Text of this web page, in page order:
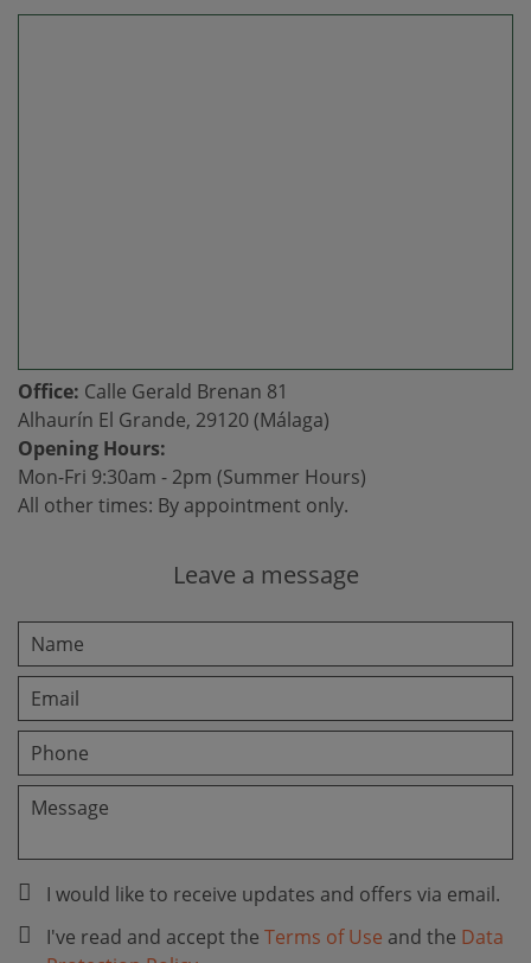
Office: Calle Gerald Brenan 81
Alhaurín El Grande, 29120 (Málaga)
Opening Hours:
Mon-Fri 9:30am - 2pm (Summer Hours)
All other times: By appointment only.
Leave a message
I would like to receive updates and offers via email.
I've read and accept the Terms of Use and the Data